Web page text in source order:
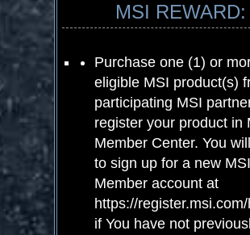
MSI REWARD:
Purchase one (1) or
eligible MSI product(s)
participating MSI
register your product in
Member Center. You
to sign up for a new MSI
Member account at
https://
if You have not